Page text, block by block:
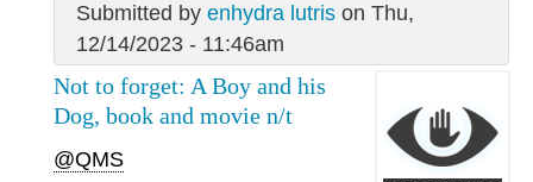
Submitted by enhydra lutrison Thu,
12/14/2023 - 11:46am
Not to forget: A Boy and his
Dog, book and movie n/t
@QMS